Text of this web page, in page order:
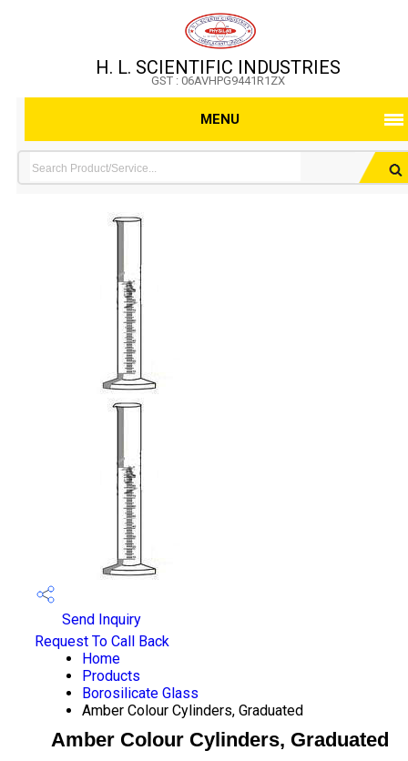
H. L. SCIENTIFIC INDUSTRIES
GST : 06AVHPG9441R1ZX
MENU
Send Inquiry
Request To Call Back
Home
Products
Borosilicate Glass
Amber Colour Cylinders, Graduated
Amber Colour Cylinders, Graduated